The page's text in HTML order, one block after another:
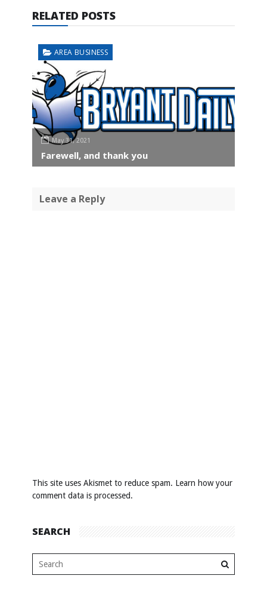
RELATED POSTS
AREA BUSINESS
May 31, 2021
Farewell, and thank you
Leave a Reply
This site uses Akismet to reduce spam. Learn how your
comment data is processed.
SEARCH